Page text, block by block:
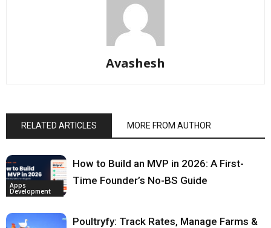
Avashesh
RELATED ARTICLES MORE FROM AUTHOR
Apps
Development
How to Build an MVP in 2026: A First-
Time Founder’s No-BS Guide
Poultryfy: Track Rates, Manage Farms &